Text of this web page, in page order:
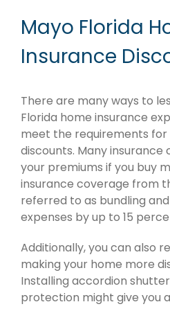
Mayo Florida
Insurance
There are many ways to
Florida home insurance
meet the requirements for
discounts. Many insurance
your premiums if you buy
insurance coverage from
referred to as bundling
expenses by up to 15
Additionally, you can also
making your home more
Installing accordion
protection might give you